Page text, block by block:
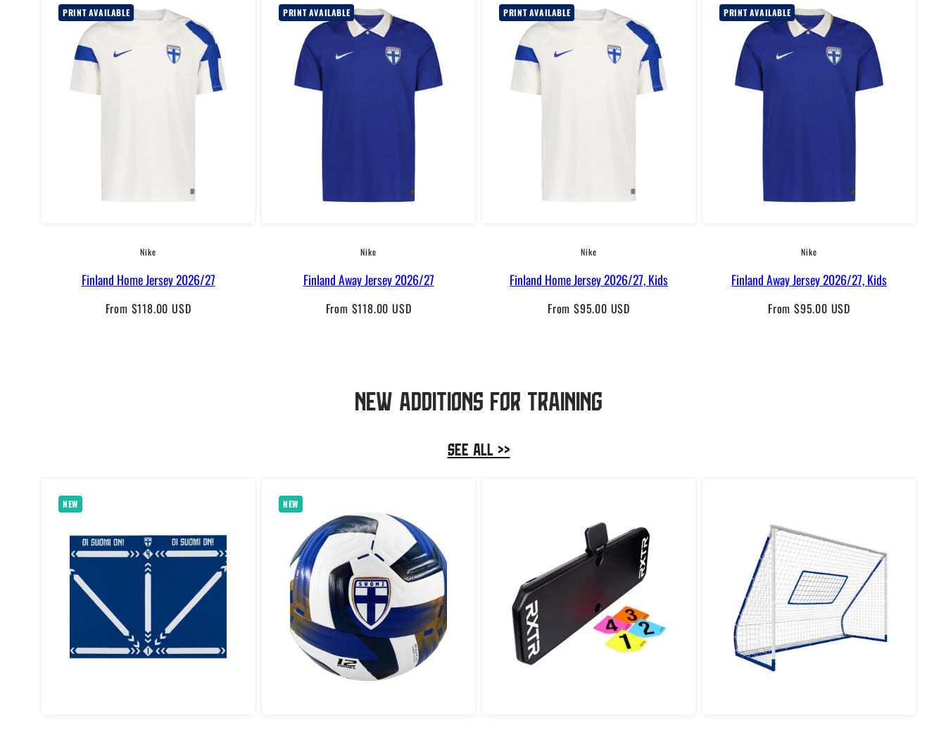
PRINT AVAILABLE
Nike
Finland Home Jersey 2026/27
Regular
From $118.00 USD
PRINT AVAILABLE
Nike
Finland Away Jersey 2026/27
Regular
From $118.00 USD
PRINT AVAILABLE
Nike
Finland Home Jersey 2026/27, Kids
Regular
From $95.00 USD
PRINT AVAILABLE
Nike
Finland Away Jersey 2026/27, Kids
Regular
From $95.00 USD
New additions for training
SEE ALL >>
NEW NEW